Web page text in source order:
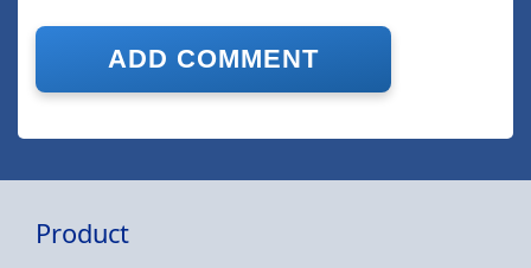
Product